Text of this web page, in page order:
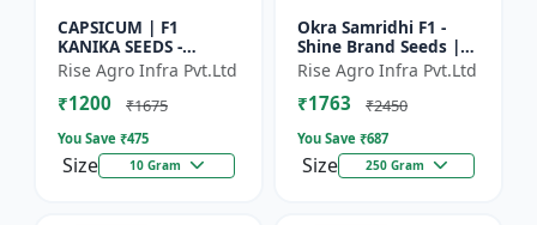
CAPSICUM | F1
KANIKA SEEDS -
Commercial capsicum
cultivation | Disease
resistant capsicum
Rise Agro Infra Pvt.Ltd
₹1200 ₹1675
You Save ₹475
Size 10 Gram
Okra Samridhi F1 -
Shine Brand Seeds |
premium okra
farming seeds |
commercial okra
Rise Agro Infra Pvt.Ltd
₹1763 ₹2450
You Save ₹687
Size 250 Gram